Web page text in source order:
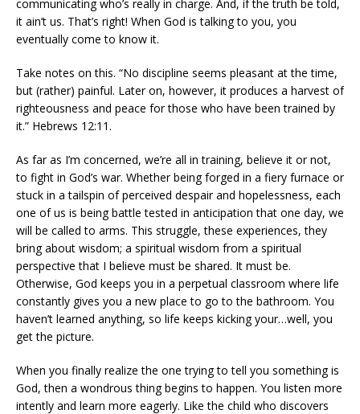
communicating who’s really in charge. And, if the truth be told,
it ain’t us. That’s right! When God is talking to you, you
eventually come to know it.
Take notes on this. “No discipline seems pleasant at the time,
but (rather) painful. Later on, however, it produces a harvest of
righteousness and peace for those who have been trained by
it.” Hebrews 12:11.
As far as I’m concerned, we’re all in training, believe it or not,
to fight in God’s war. Whether being forged in a fiery furnace or
stuck in a tailspin of perceived despair and hopelessness, each
one of us is being battle tested in anticipation that one day, we
will be called to arms. This struggle, these experiences, they
bring about wisdom; a spiritual wisdom from a spiritual
perspective that I believe must be shared. It must be.
Otherwise, God keeps you in a perpetual classroom where life
constantly gives you a new place to go to the bathroom. You
haven’t learned anything, so life keeps kicking your…well, you
get the picture.
When you finally realize the one trying to tell you something is
God, then a wondrous thing begins to happen. You listen more
intently and learn more eagerly. Like the child who discovers